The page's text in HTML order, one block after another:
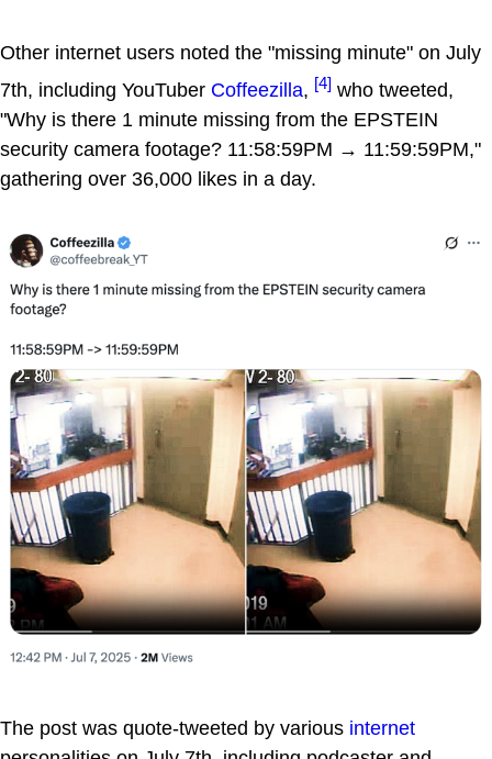
Other internet users noted the "missing minute" on July
7th, including YouTuber Coffeezilla, [4] who tweeted,
"Why is there 1 minute missing from the EPSTEIN
security camera footage? 11:58:59PM → 11:59:59PM,"
gathering over 36,000 likes in a day.
The post was quote-tweeted by various internet